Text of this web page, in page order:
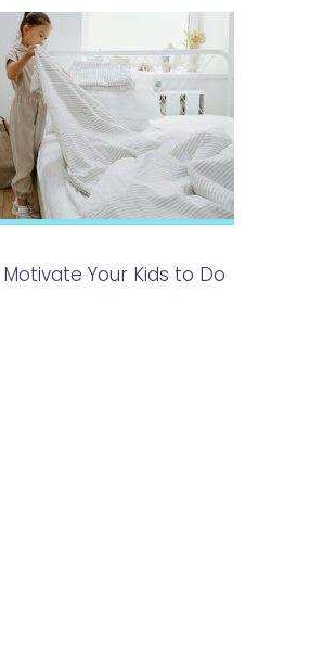
Your Kids to Do